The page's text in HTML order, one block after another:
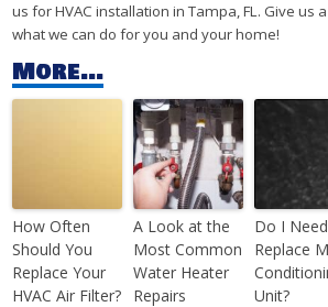
us for HVAC installation in Tampa, FL. Give us
what we can do for you and your home!
More...
How Often
Should You
Replace Your
HVAC Air Filter?
A Look at the
Most Common
Water Heater
Repairs
Do I
Replace
Unit?